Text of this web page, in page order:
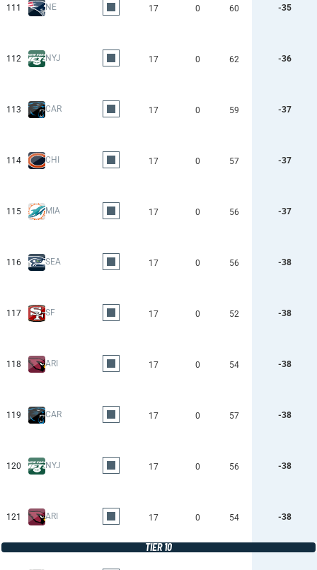
111 NE 17 0 60 -35
112 NYJ 17 0 62 -36
113 CAR 17 0 59 -37
114 CHI 17 0 57 -37
115 MIA 17 0 56 -37
116 SEA 17 0 56 -38
117 SF 17 0 52 -38
118 ARI 17 0 54 -38
119 CAR 17 0 57 -38
120 NYJ 17 0 56 -38
121 ARI 17 0 54 -38
TIER 10